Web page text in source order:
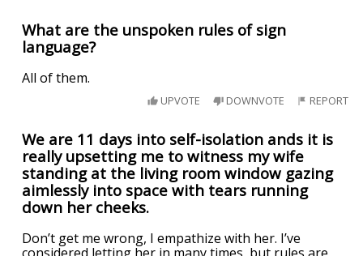
What are the unspoken rules of sign
language?
All of them.
UPVOTE DOWNVOTE REPORT
We are 11 days into self-isolation ands it is
really upsetting me to witness my wife
standing at the living room window gazing
aimlessly into space with tears running
down her cheeks.
Don’t get me wrong, I empathize with her. I’ve